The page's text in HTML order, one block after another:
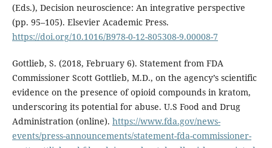
(Eds.), Decision neuroscience: An integrative perspective
(pp. 95–105). Elsevier Academic Press.
https://doi.org/10.1016/B978-0-12-805308-9.00008-7
Gottlieb, S. (2018, February 6). Statement from FDA
Commissioner Scott Gottlieb, M.D., on the agency’s scientific
evidence on the presence of opioid compounds in kratom,
underscoring its potential for abuse. U.S Food and Drug
Administration (online). https://www.fda.gov/news-
events/press-announcements/statement-fda-commissioner-